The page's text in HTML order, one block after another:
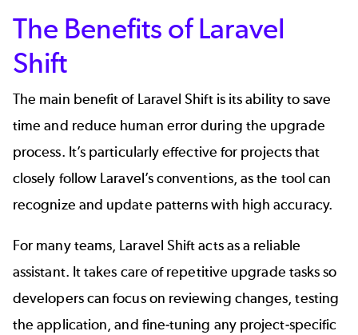
The Benefits of Laravel
Shift
The main benefit of Laravel Shift is its ability to save
time and reduce human error during the upgrade
process. It’s particularly effective for projects that
closely follow Laravel’s conventions, as the tool can
recognize and update patterns with high accuracy.
For many teams, Laravel Shift acts as a reliable
assistant. It takes care of repetitive upgrade tasks so
developers can focus on reviewing changes, testing
the application, and fine-tuning any project-specific